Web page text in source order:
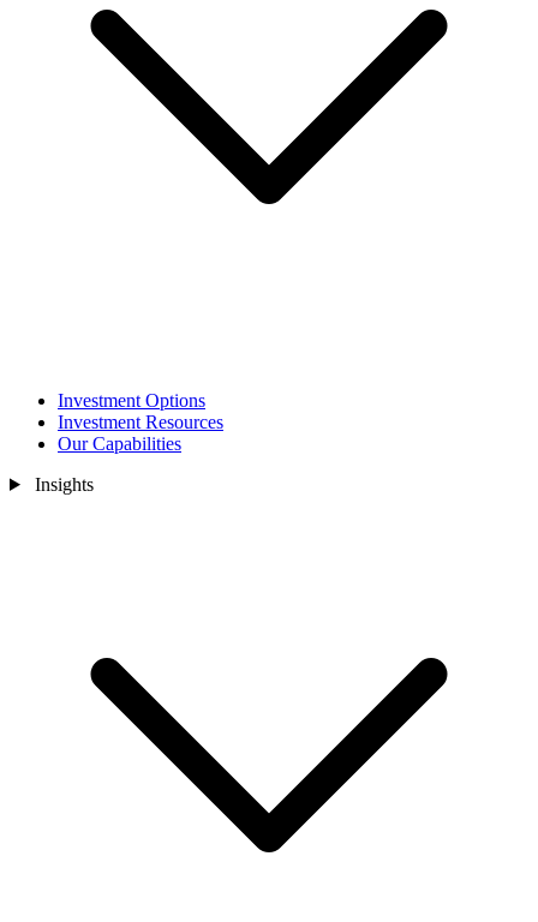
Investment Options
Investment Resources
Our Capabilities
Insights